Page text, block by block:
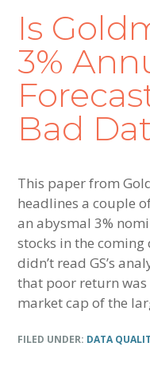
Is
3%
Bad
This paper from
headlines a couple
an abysmal 3%
stocks in the coming
didn’t read GS’s
that poor return was
market cap of the
FILED UNDER: DATA